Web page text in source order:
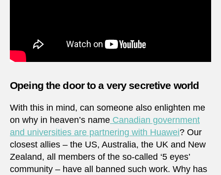
Opeing the door to a very secretive world
With this in mind, can someone also enlighten me
on why in heaven’s name Canadian government
and universities are partnering with Huawei? Our
closest allies – the US, Australia, the UK and New
Zealand, all members of the so-called ‘5 eyes’
community – have all banned such work. Why has